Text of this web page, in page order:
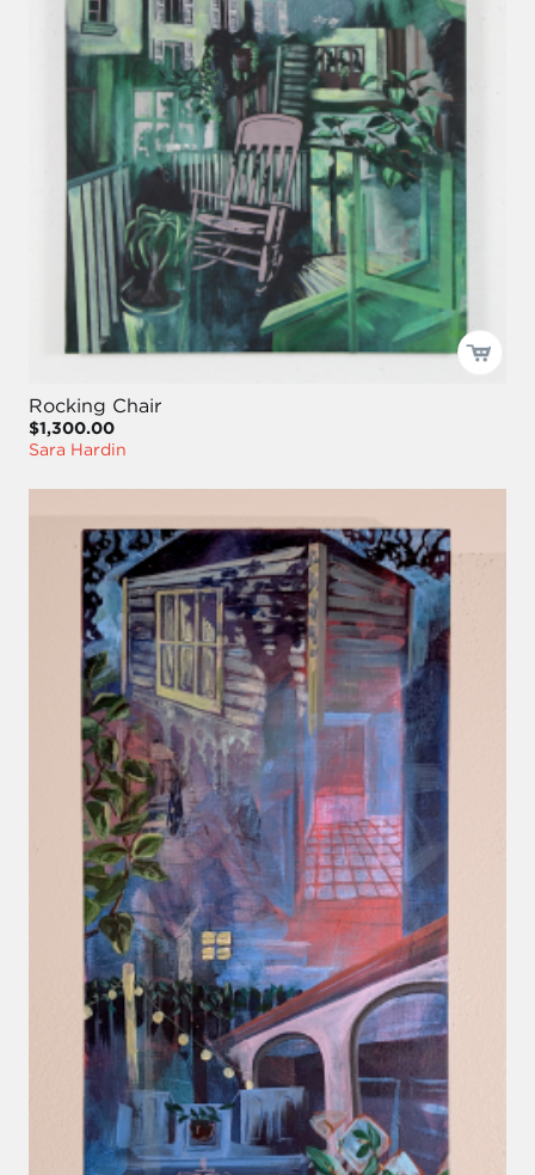
Rocking Chair
$1,300.00
Sara Hardin